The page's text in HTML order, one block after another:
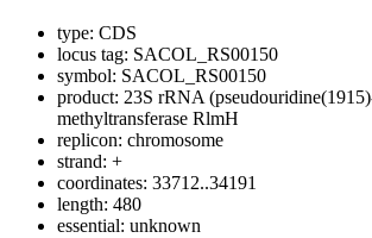
type: CDS
locus tag: SACOL_RS00150
symbol: SACOL_RS00150
product: 23S rRNA
methyltransferase RlmH
replicon: chromosome
strand: +
coordinates: 33712..34191
length: 480
essential: unknown